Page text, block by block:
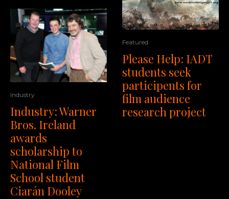
Industry
Industry: Warner
Bros. Ireland
awards
scholarship to
National Film
School student
Ciarán Dooley
Featured
Please Help: IADT
students seek
participents for
film audience
research project